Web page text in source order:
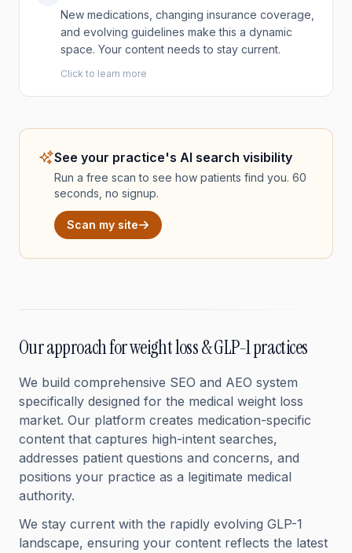
New medications, changing insurance coverage,
and evolving guidelines make this a dynamic
space. Your content needs to stay current.
Click to learn more
See your practice's AI search visibility
Run a free scan to see how patients find you. 60
seconds, no signup.
Scan my site
Our approach for weight loss & GLP-1 practices
We build comprehensive SEO and AEO system
specifically designed for the medical weight loss
market. Our platform creates medication-specific
content that captures high-intent searches,
addresses patient questions and concerns, and
positions your practice as a legitimate medical
authority.
We stay current with the rapidly evolving GLP-1
landscape, ensuring your content reflects the latest